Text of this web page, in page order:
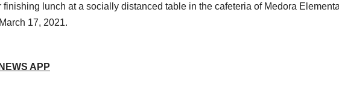
lunch at a socially distanced table in the cafeteria of Medora
17, 2021.
APP